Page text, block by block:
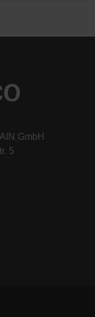
GmbH
5